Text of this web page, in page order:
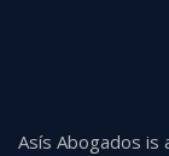
Asís Abogados is